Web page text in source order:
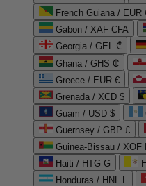
French Guiana / EUR
Gabon / XAF CFA
Georgia / GEL ₾
Ghana / GHS ₵
Greece / EUR €
Grenada / XCD $
Guam / USD $
Guernsey / GBP £
Guinea-Bissau / XOF
Haiti / HTG G
Honduras / HNL L